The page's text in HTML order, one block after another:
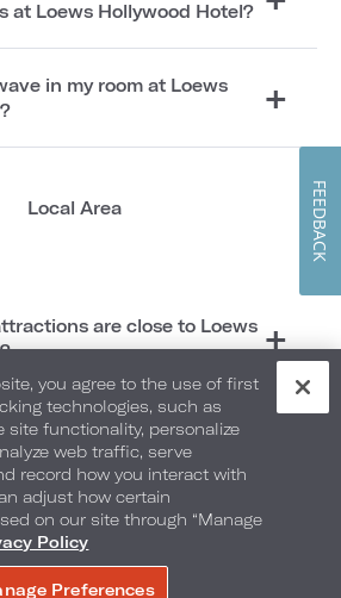
at Loews Hollywood Hotel?
in my room at Loews
Local Area
are close to Loews
Weddings
do to confirm my wedding
you agree to the use of first
technologies, such as
site functionality, personalize
web traffic, serve
record how you interact with
adjust how certain
on our site through “Manage
Policy
Preferences
FEEDBACK